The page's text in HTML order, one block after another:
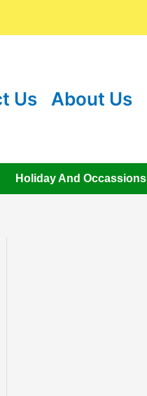
Us About Us
Holiday And Occassions